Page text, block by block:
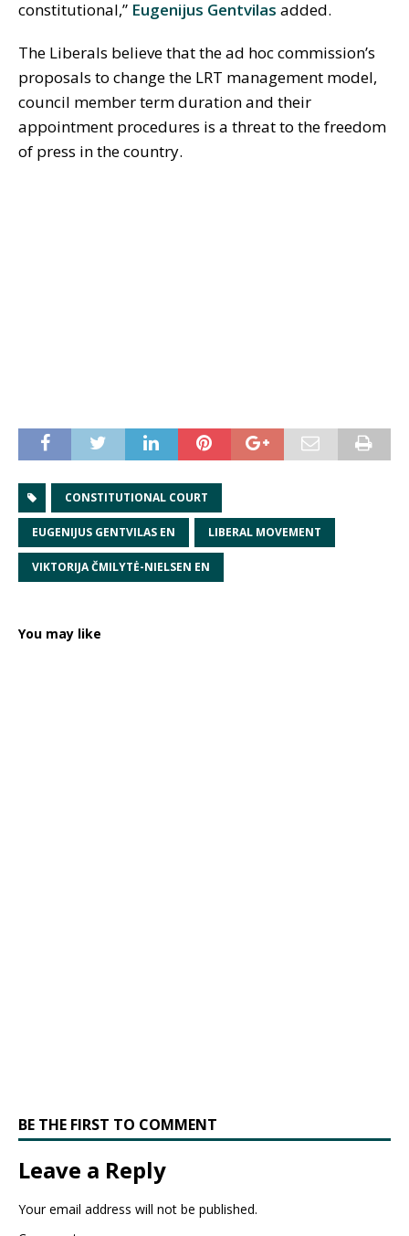
constitutional,” Eugenijus Gentvilas added.
The Liberals believe that the ad hoc commission’s
proposals to change the LRT management model,
council member term duration and their
appointment procedures is a threat to the freedom
of press in the country.
CONSTITUTIONAL COURT
EUGENIJUS GENTVILAS EN LIBERAL MOVEMENT
VIKTORIJA ČMILYTĖ-NIELSEN EN
You may like
BE THE FIRST TO COMMENT
Leave a Reply
Your email address will not be published.